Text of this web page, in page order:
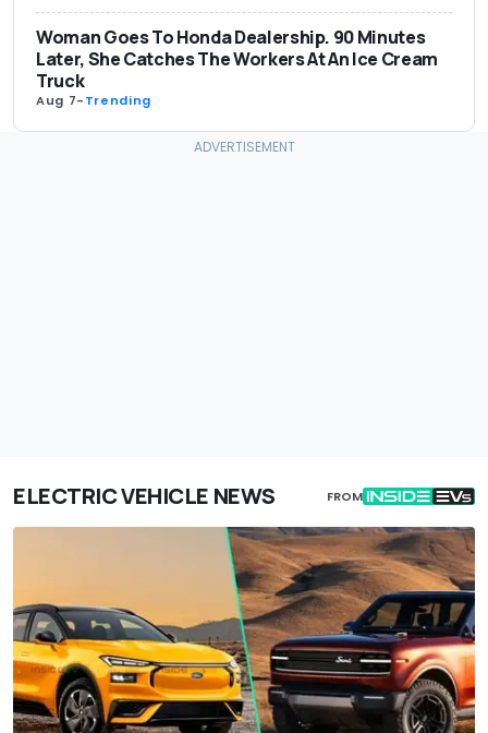
Woman Goes To Honda Dealership. 90 Minutes
Later, She Catches The Workers At An Ice Cream
Truck
Aug 7-Trending
ELECTRIC VEHICLE NEWS FROM